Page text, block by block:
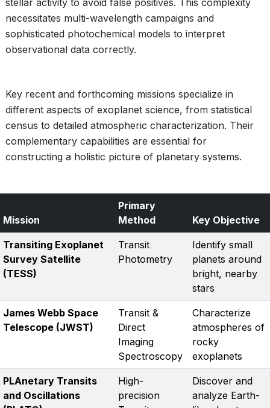
stellar activity to avoid false positives. This complexity
necessitates multi-wavelength campaigns and
sophisticated photochemical models to interpret
observational data correctly.
Key recent and forthcoming missions specialize in
different aspects of exoplanet science, from statistical
census to detailed atmospheric characterization. Their
complementary capabilities are essential for
constructing a holistic picture of planetary systems.
Mission
Primary
Method
Key Objective
Transiting Exoplanet
Survey Satellite
(TESS)
Transit
Photometry
Identify small
planets around
bright, nearby
stars
James Webb Space
Telescope (JWST)
Transit &
Direct
Imaging
Spectroscopy
Characterize
atmospheres of
rocky
exoplanets
PLAnetary Transits
and Oscillations
High-
precision
Discover and
analyze Earth-